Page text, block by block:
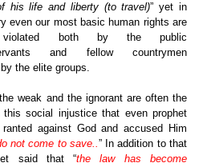
his life and liberty (to travel)” yet in
even our most basic human rights are
violated both by the public
and fellow countrymen
the elite groups.
weak and the ignorant are often the
social injustice that even prophet
ranted against God and accused Him
not come to save..” In addition to that
said that “the law has become